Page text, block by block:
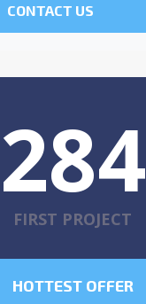
CONTACT US
284
FIRST PROJECT
HOTTEST OFFER